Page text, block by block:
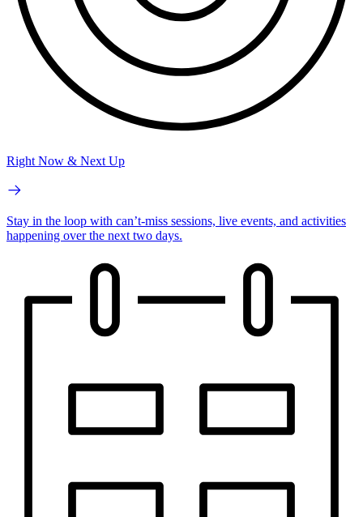
Right Now & Next Up
Stay in the loop with can’t-miss sessions, live events, and activities
happening over the next two days.